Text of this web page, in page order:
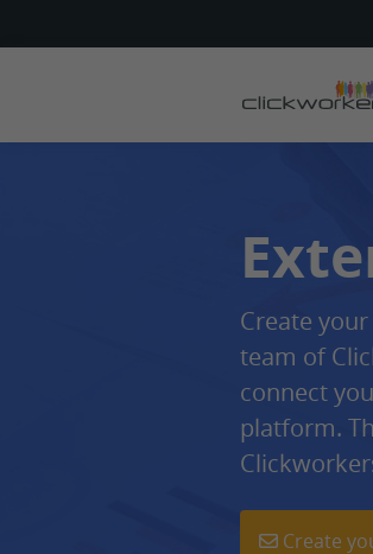
Create
team of
connect
platform.
Create